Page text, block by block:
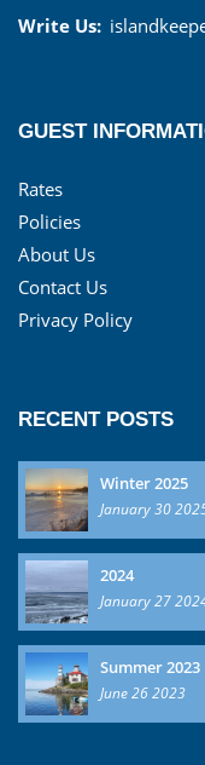
Write Us:
GUEST
Rates
Policies
About Us
Contact Us
Privacy Policy
RECENT POSTS
Winter 2025
January 30
2024
January 27
Summer 2023
June 26 2023